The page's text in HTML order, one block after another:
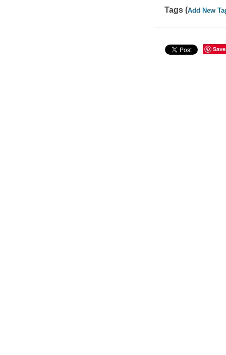
Tags (Add New
Save